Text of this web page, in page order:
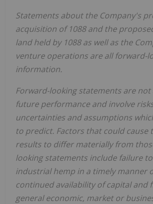
Statements about the Company's
acquisition of 1088 and the
land held by 1088 as well as the
venture operations are all forward-
information.
Forward-looking statements are
future performance and involve
uncertainties and assumptions
to predict. Factors that could cause
results to differ materially from
looking statements include failure
industrial hemp in a timely manner
continued availability of capital and
general economic, market or